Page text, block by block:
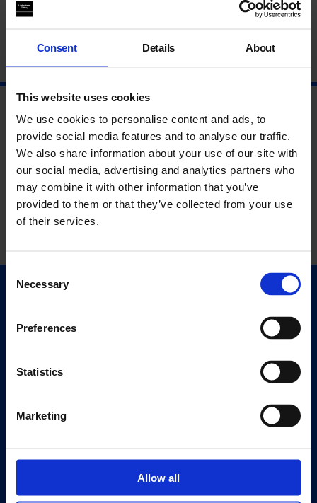
Consent Details About
This website uses cookies
We use cookies to personalise content and ads, to
provide social media features and to analyse our traffic.
We also share information about your use of our site with
our social media, advertising and analytics partners who
may combine it with other information that you’ve
provided to them or that they’ve collected from your use
of their services.
Selection
Necessary
Preferences
Statistics
Marketing
Allow all
Year
Visit Us
History